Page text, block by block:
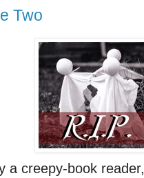
Two
a creepy-book